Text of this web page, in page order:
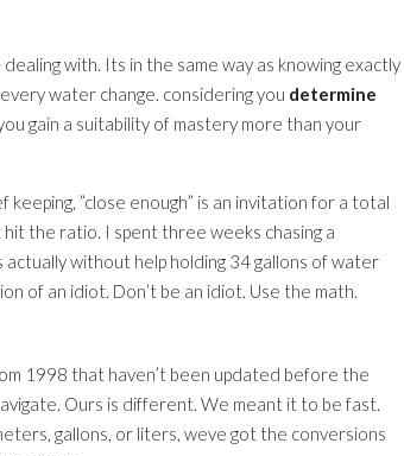
with. Its in the same way as knowing exactly
water change. considering you determine
gain a suitability of mastery more than your
”close enough” is an invitation for a total
hit the ratio. I spent three weeks chasing a
without help holding 34 gallons of water
of an idiot. Don’t be an idiot. Use the math.
1998 that haven’t been updated before the
Ours is different. We meant it to be fast.
gallons, or liters, weve got the conversions